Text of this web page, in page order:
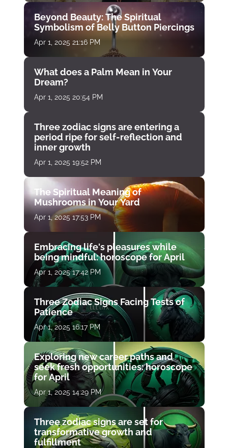
Beyond Beauty: The Spiritual
Symbolism of Belly Button Piercings
Apr 1, 2025 21:16 PM
What does a Palm Mean in Your
Dream?
Apr 1, 2025 20:54 PM
Three zodiac signs are entering a
period ripe for self-reflection and
inner growth
Apr 1, 2025 19:52 PM
The Spiritual Meaning of
Mushrooms in Your Yard
Apr 1, 2025 17:53 PM
Embracing life's pleasures while
being mindful: horoscope for April
Apr 1, 2025 17:42 PM
Three Zodiac Signs Facing Tests of
Patience
Apr 1, 2025 16:17 PM
Exploring new career paths and
seek fresh opportunities: horoscope
for April
Apr 1, 2025 14:29 PM
Three zodiac signs are set for
transformative growth and
fulfillment